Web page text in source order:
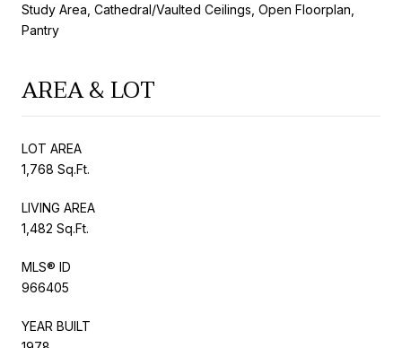
Study Area, Cathedral/Vaulted Ceilings, Open Floorplan,
Pantry
AREA & LOT
LOT AREA
1,768 Sq.Ft.
LIVING AREA
1,482 Sq.Ft.
MLS® ID
966405
YEAR BUILT